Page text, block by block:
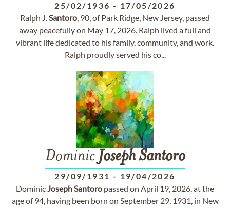
25/02/1936 - 17/05/2026
Ralph J.Santoro, 90, of Park Ridge, New Jersey, passed
away peacefully on May 17, 2026. Ralph lived a full and
vibrant life dedicated to his family, community, and work.
Ralph proudly served his co...
Dominic Joseph Santoro
29/09/1931 - 19/04/2026
DominicJosephSantoro passed on April 19, 2026, at the
age of 94, having been born on September 29, 1931, in New